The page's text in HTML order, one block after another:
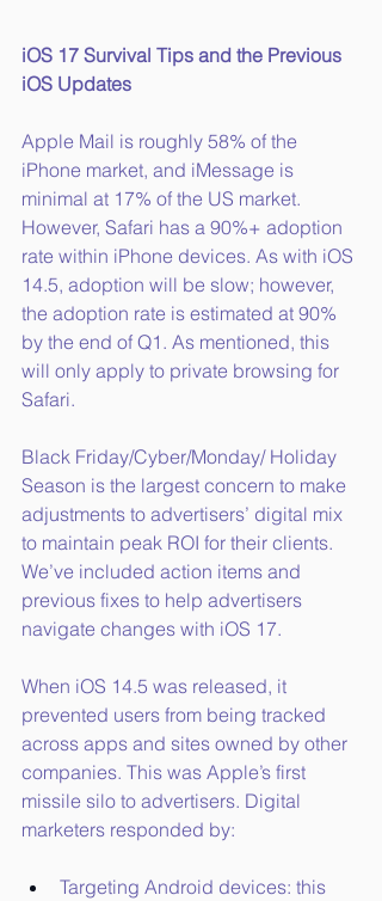
iOS 17 Survival Tips and the Previous
iOS Updates
Apple Mail is roughly 58% of the
iPhone market, and iMessage is
minimal at 17% of the US market.
However, Safari has a 90%+ adoption
rate within iPhone devices. As with iOS
14.5, adoption will be slow; however,
the adoption rate is estimated at 90%
by the end of Q1. As mentioned, this
will only apply to private browsing for
Safari.
Black Friday/Cyber/Monday/ Holiday
Season is the largest concern to make
adjustments to advertisers’ digital mix
to maintain peak ROI for their clients.
We’ve included action items and
previous fixes to help advertisers
navigate changes with iOS 17.
When iOS 14.5 was released, it
prevented users from being tracked
across apps and sites owned by other
companies. This was Apple’s first
missile silo to advertisers. Digital
marketers responded by:
Targeting Android devices: this